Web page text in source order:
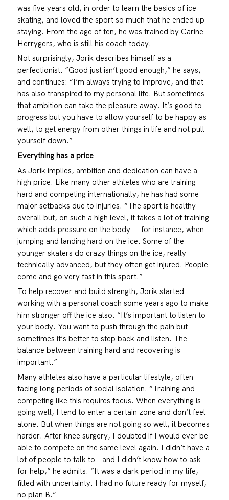
was five years old, in order to learn the basics of ice
skating, and loved the sport so much that he ended up
staying. From the age of ten, he was trained by Carine
Herrygers, who is still his coach today.
Not surprisingly, Jorik describes himself as a
perfectionist. “Good just isn’t good enough,” he says,
and continues: “I’m always trying to improve, and that
has also transpired to my personal life. But sometimes
that ambition can take the pleasure away. It’s good to
progress but you have to allow yourself to be happy as
well, to get energy from other things in life and not pull
yourself down.”
Everything has a price
As Jorik implies, ambition and dedication can have a
high price. Like many other athletes who are training
hard and competing internationally, he has had some
major setbacks due to injuries. “The sport is healthy
overall but, on such a high level, it takes a lot of training
which adds pressure on the body — for instance, when
jumping and landing hard on the ice. Some of the
younger skaters do crazy things on the ice, really
technically advanced, but they often get injured. People
come and go very fast in this sport.”
To help recover and build strength, Jorik started
working with a personal coach some years ago to make
him stronger off the ice also. “It’s important to listen to
your body. You want to push through the pain but
sometimes it’s better to step back and listen. The
balance between training hard and recovering is
important.”
Many athletes also have a particular lifestyle, often
facing long periods of social isolation. “Training and
competing like this requires focus. When everything is
going well, I tend to enter a certain zone and don’t feel
alone. But when things are not going so well, it becomes
harder. After knee surgery, I doubted if I would ever be
able to compete on the same level again. I didn’t have a
lot of people to talk to – and I didn’t know how to ask
for help,” he admits. “It was a dark period in my life,
filled with uncertainty. I had no future ready for myself,
no plan B.”